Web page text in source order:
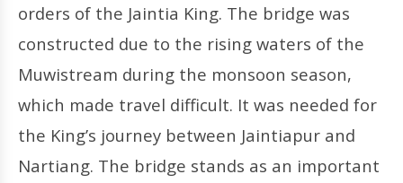
orders of the Jaintia King. The bridge was
constructed due to the rising waters of the
Muwistream during the monsoon season,
which made travel difficult. It was needed for
the King’s journey between Jaintiapur and
Nartiang. The bridge stands as an important